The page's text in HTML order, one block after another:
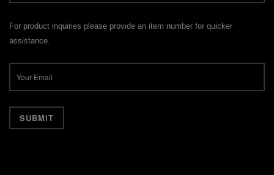
For product inquiries please provide an item number for quicker
assistance.